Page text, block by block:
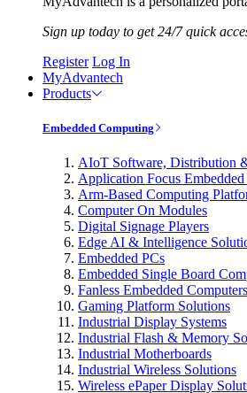
Sign up today to get 24/7 quick
Register Log In
MyAdvantech
Products
Embedded Computing
AIoT Software, Distribution
Application Focus
Arm-Based Computing
Computer On Modules
Digital Signage Players
Edge AI & Intelligence
Embedded PCs
Embedded Single Board
Fanless Embedded Computers
Gaming Platform Solutions
Industrial Display Systems
Industrial Flash & Memory
Industrial Motherboards
Industrial Wireless Solutions
Wireless ePaper Display